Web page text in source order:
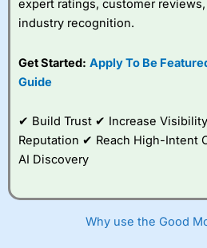
expert ratings, customer
industry recognition.
Get Started: Apply To Be
Guide
✔ Build Trust ✔ Increase
Reputation ✔ Reach High-Intent
AI Discovery
Why use the Good